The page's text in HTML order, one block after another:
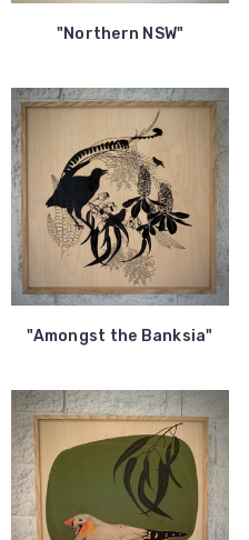
"Northern NSW"
"Amongst the Banksia"